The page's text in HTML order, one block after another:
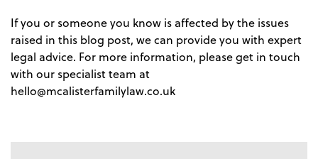
If you or someone you know is affected by the issues
raised in this blog post, we can provide you with expert
legal advice. For more information, please get in touch
with our specialist team at
hello@mcalisterfamilylaw.co.uk